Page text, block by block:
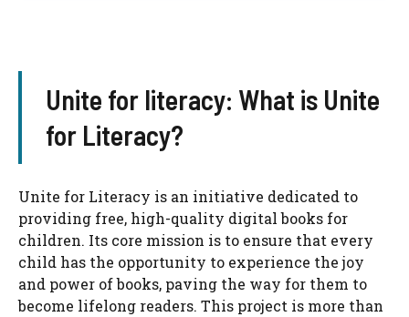
Unite for literacy​: What is Unite
for Literacy?
Unite for Literacy is an initiative dedicated to
providing free, high-quality digital books for
children. Its core mission is to ensure that every
child has the opportunity to experience the joy
and power of books, paving the way for them to
become lifelong readers. This project is more than